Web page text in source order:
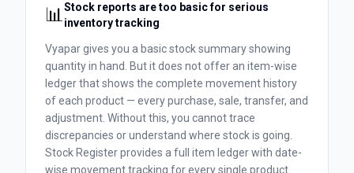
📊Stock reports are too basic for serious
inventory tracking
Vyapar gives you a basic stock summary showing
quantity in hand. But it does not offer an item-wise
ledger that shows the complete movement history
of each product — every purchase, sale, transfer, and
adjustment. Without this, you cannot trace
discrepancies or understand where stock is going.
Stock Register provides a full item ledger with date-
wise movement tracking for every single product.